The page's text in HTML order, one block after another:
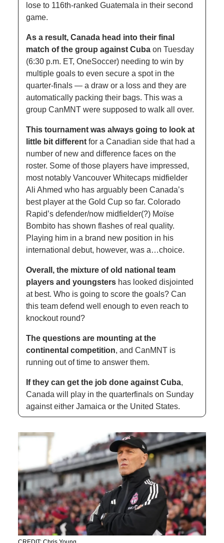
lose to 116th-ranked Guatemala in their second
game.
As a result, Canada head into their final
match of the group against Cuba on Tuesday
(6:30 p.m. ET, OneSoccer) needing to win by
multiple goals to even secure a spot in the
quarter-finals — a draw or a loss and they are
automatically packing their bags. This was a
group CanMNT were supposed to walk all over.
This tournament was always going to look at
little bit different for a Canadian side that had a
number of new and difference faces on the
roster. Some of those players have impressed,
most notably Vancouver Whitecaps midfielder
Ali Ahmed who has arguably been Canada’s
best player at the Gold Cup so far. Colorado
Rapid’s defender/now midfielder(?) Moïse
Bombito has shown flashes of real quality.
Playing him in a brand new position in his
international debut, however, was a…choice.
Overall, the mixture of old national team
players and youngsters has looked disjointed
at best. Who is going to score the goals? Can
this team defend well enough to even reach to
knockout round?
The questions are mounting at the
continental competition, and CanMNT is
running out of time to answer them.
If they can get the job done against Cuba,
Canada will play in the quarterfinals on Sunday
against either Jamaica or the United States.